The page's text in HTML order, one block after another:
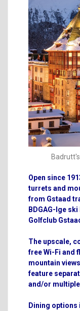
Open since
turrets and
from Gstaad
BDGAG-lge
Golfclub
The upscale,
free Wi-Fi and
mountain
feature
and/or
Dining options